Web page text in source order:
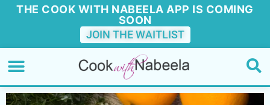
THE COOK WITH NABEELA APP IS COMING
SOON
JOIN THE WAITLIST